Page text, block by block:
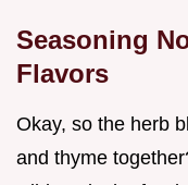
Seasoning
Flavors
Okay, so the herb
and thyme